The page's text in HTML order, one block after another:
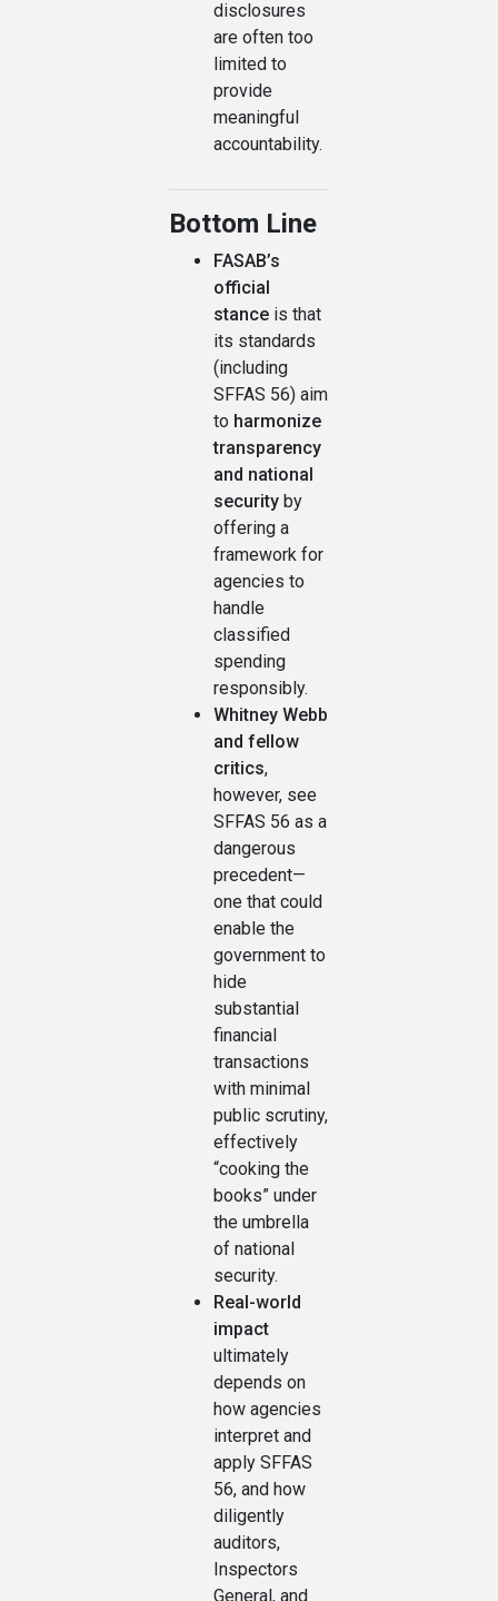
disclosures
are often too
limited to
provide
meaningful
accountability.
Bottom Line
FASAB’s
official
stance is that
its standards
(including
SFFAS 56) aim
to harmonize
transparency
and national
security by
offering a
framework for
agencies to
handle
classified
spending
responsibly.
Whitney Webb
and fellow
critics,
however, see
SFFAS 56 as a
dangerous
precedent—
one that could
enable the
government to
hide
substantial
financial
transactions
with minimal
public scrutiny,
effectively
“cooking the
books” under
the umbrella
of national
security.
Real-world
impact
ultimately
depends on
how agencies
interpret and
apply SFFAS
56, and how
diligently
auditors,
Inspectors
General, and